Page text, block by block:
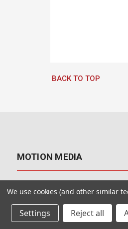
BACK TO TOP
MOTION MEDIA
Our Blog
We use cookies (and other similar
Settings Reject all